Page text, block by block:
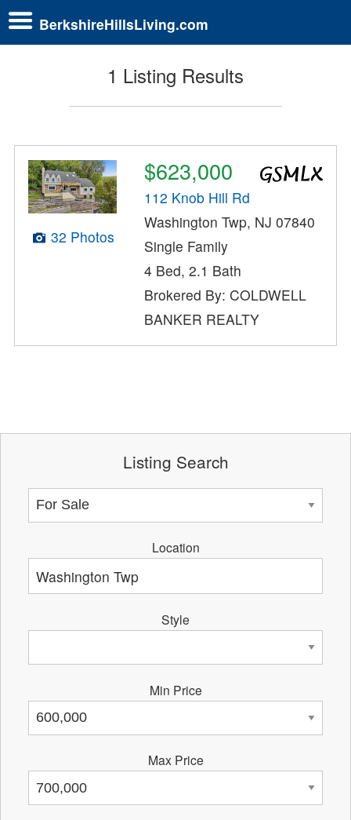
BerkshireHillsLiving.com
1 Listing Results
32 Photos
$623,000
112 Knob Hill Rd
Washington Twp, NJ 07840
Single Family
4 Bed, 2.1 Bath
Brokered By: COLDWELL
BANKER REALTY
Listing Search
Location
Style
Min Price
Max Price